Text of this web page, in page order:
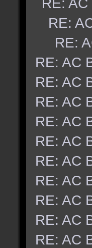
RE:
RE:
RE:
RE: AC
RE: AC
RE: AC
RE: AC
RE: AC
RE: AC
RE: AC
RE: AC
RE: AC
RE: AC